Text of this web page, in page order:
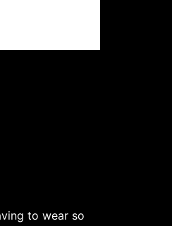
to wear so